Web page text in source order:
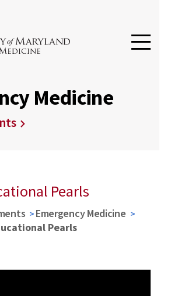
Medicine
Pearls
Emergency Medicine
Pearls